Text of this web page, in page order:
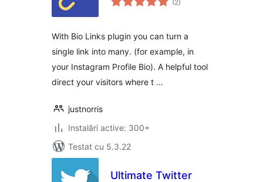
(2aprecieri
)
With Bio Links plugin you can turn a
single link into many. (for example, in
your Instagram Profile Bio). A helpful tool
direct your visitors where t …
justnorris
Instalări active: 300+
Testat cu 5.3.22
Ultimate Twitter